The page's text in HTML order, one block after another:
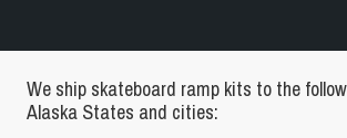
We ship skateboard ramp kits to the
Alaska States and cities: